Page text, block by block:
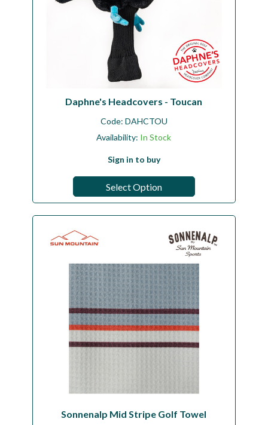
Daphne's Headcovers - Toucan
Code: DAHCTOU
Availability: In Stock
Sign in to buy
Select Option
Sonnenalp Mid Stripe Golf Towel